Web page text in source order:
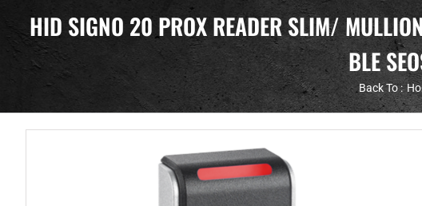
HID SIGNO 20 PROX READER SLIM/
BLE
Back To :